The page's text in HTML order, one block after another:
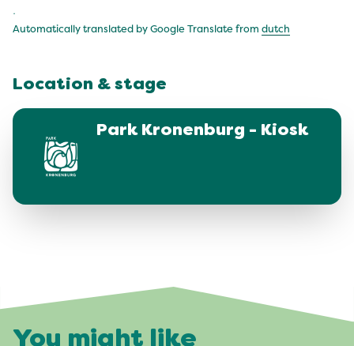
.
Automatically translated by Google Translate from dutch
Location & stage
Park Kronenburg - Kiosk
You might like